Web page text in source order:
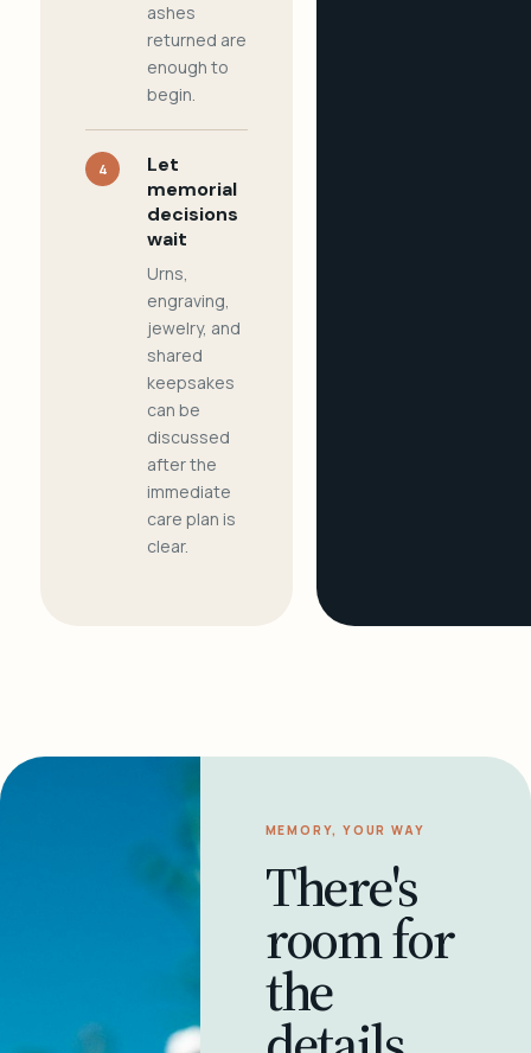
ashes
returned are
enough to
begin.
4
Let
memorial
decisions
wait
Urns,
engraving,
jewelry, and
shared
keepsakes
can be
discussed
after the
immediate
care plan is
clear.
MEMORY, YOUR WAY
There's
room for
the